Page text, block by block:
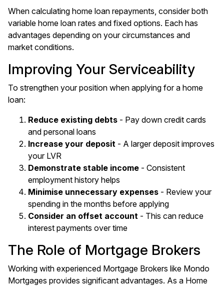
When calculating home loan repayments, consider both
variable home loan rates and fixed options. Each has
advantages depending on your circumstances and
market conditions.
Improving Your Serviceability
To strengthen your position when applying for a home
loan:
Reduce existing debts - Pay down credit cards
and personal loans
Increase your deposit - A larger deposit improves
your LVR
Demonstrate stable income - Consistent
employment history helps
Minimise unnecessary expenses - Review your
spending in the months before applying
Consider an offset account - This can reduce
interest payments over time
The Role of Mortgage Brokers
Working with experienced Mortgage Brokers like Mondo
Mortgages provides significant advantages. As a Home